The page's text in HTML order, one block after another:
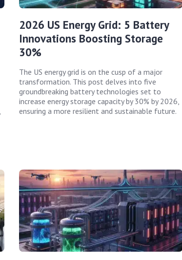
2026 US Energy Grid: 5 Battery
Innovations Boosting Storage
30%
The US energy grid is on the cusp of a major
transformation. This post delves into five
groundbreaking battery technologies set to
increase energy storage capacity by 30% by 2026,
ensuring a more resilient and sustainable future.